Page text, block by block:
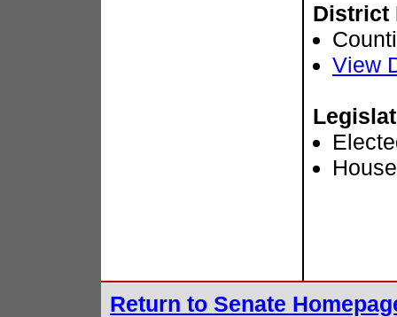
District
View
Return to Senate